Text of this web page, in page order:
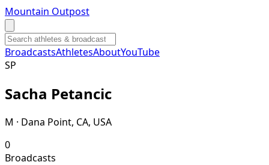
Mountain Outpost
BroadcastsAthletesAboutYouTube
SP
Sacha Petancic
M · Dana Point, CA, USA
0
Broadcasts